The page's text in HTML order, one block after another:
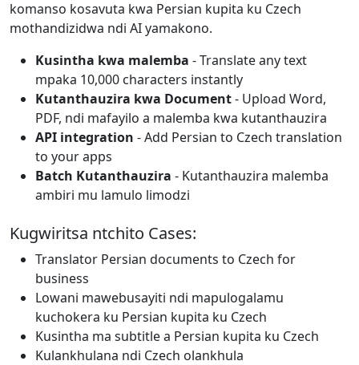
komanso kosavuta kwa Persian kupita ku Czech
mothandizidwa ndi AI yamakono.
Kusintha kwa malemba - Translate any text
mpaka 10,000 characters instantly
Kutanthauzira kwa Document- Upload Word,
PDF, ndi mafayilo a malemba kwa kutanthauzira
API integration - Add Persian to Czech translation
to your apps
Batch Kutanthauzira - Kutanthauzira malemba
ambiri mu lamulo limodzi
Kugwiritsa ntchito Cases:
Translator Persian documents to Czech for
business
Lowani mawebusayiti ndi mapulogalamu
kuchokera ku Persian kupita ku Czech
Kusintha ma subtitle a Persian kupita ku Czech
Kulankhulana ndi Czech olankhula